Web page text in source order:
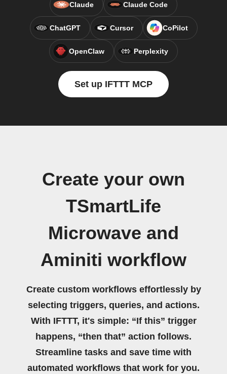
Claude Claude Code
ChatGPT Cursor CoPilot
OpenClaw Perplexity
Set up IFTTT MCP
Create your own
TSmartLife
Microwave and
Aminiti workflow
Create custom workflows effortlessly by
selecting triggers, queries, and actions.
With IFTTT, it's simple: “If this” trigger
happens, “then that” action follows.
Streamline tasks and save time with
automated workflows that work for you.